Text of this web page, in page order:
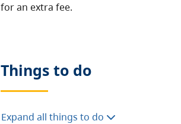
for an extra fee.
Things to do
Expand all things to do